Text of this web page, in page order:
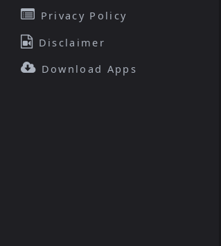
Privacy Policy
Disclaimer
Download Apps